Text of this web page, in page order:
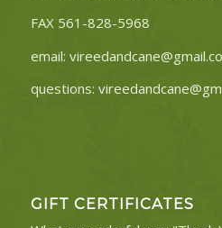
FAX 561-828-5968
email:
questions:
GIFT CERTIFICATES